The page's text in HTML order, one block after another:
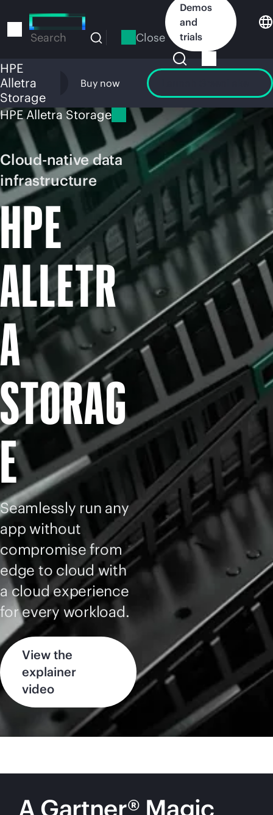
to
Search Close
Demos
and
trials
HPE
Alletra
Storage
Overview Buy now
HPE Alletra Storage
Cloud-native data
infrastructure
HPE
ALLETR
A
STORAG
E
Seamlessly run any
app without
compromise from
edge to cloud with
a cloud experience
for every workload.
View the
explainer
video
A Gartner® Magic